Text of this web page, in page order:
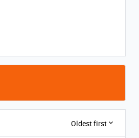
Oldest first